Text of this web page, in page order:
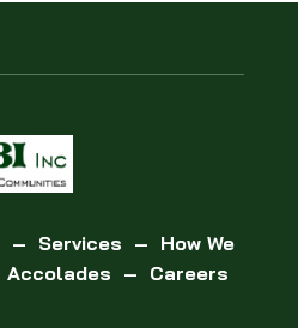
– Services – How We
Accolades – Careers